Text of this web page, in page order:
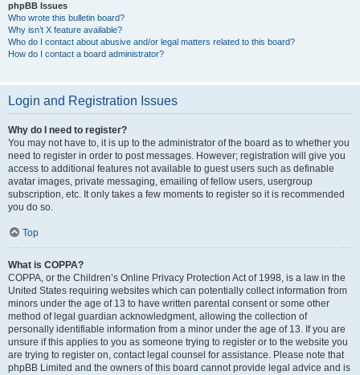
phpBB Issues
Who wrote this bulletin board?
Why isn’t X feature available?
Who do I contact about abusive and/or legal matters related to this board?
How do I contact a board administrator?
Login and Registration Issues
Why do I need to register?
You may not have to, it is up to the administrator of the board as to whether you
need to register in order to post messages. However; registration will give you
access to additional features not available to guest users such as definable
avatar images, private messaging, emailing of fellow users, usergroup
subscription, etc. It only takes a few moments to register so it is recommended
you do so.
Top
What is COPPA?
COPPA, or the Children’s Online Privacy Protection Act of 1998, is a law in the
United States requiring websites which can potentially collect information from
minors under the age of 13 to have written parental consent or some other
method of legal guardian acknowledgment, allowing the collection of
personally identifiable information from a minor under the age of 13. If you are
unsure if this applies to you as someone trying to register or to the website you
are trying to register on, contact legal counsel for assistance. Please note that
phpBB Limited and the owners of this board cannot provide legal advice and is